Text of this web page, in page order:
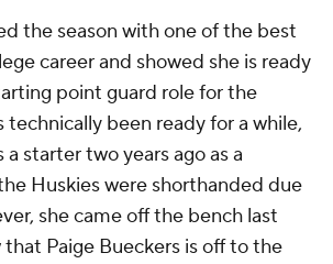
the season with one of the best
career and showed she is ready
point guard role for the
technically been ready for a while,
a starter two years ago as a
Huskies were shorthanded due
she came off the bench last
that Paige Bueckers is off to the